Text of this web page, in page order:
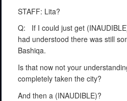
STAFF: Lita?
Q:
If I could just get
had understood there was still
Bashiqa.
Is that now not your
completely taken the city?
And then a (INAUDIBLE)?